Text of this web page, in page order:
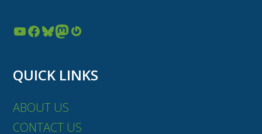
YouTube Facebook Bluesky Mastodon Gravatar
QUICK LINKS
ABOUT US
CONTACT US